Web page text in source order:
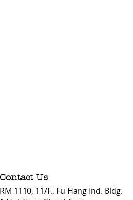
Contact Us
RM 1110, 11/F., Fu Hang Ind. Bldg.